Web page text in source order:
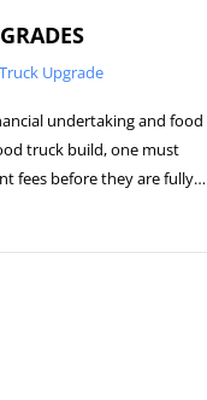
Upgrade
undertaking and food
truck build, one must
fees before they are fully…